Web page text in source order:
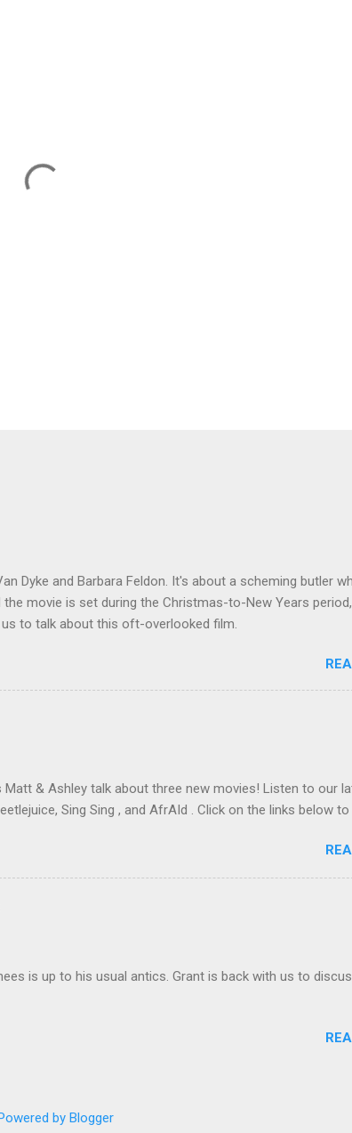
Dyke and Barbara Feldon. It's about a scheming butler
movie is set during the Christmas-to-New Years
to talk about this oft-overlooked film.
& Ashley talk about three new movies! Listen to our
Sing Sing , and AfrAId . Click on the links below
is up to his usual antics. Grant is back with us to
by Blogger